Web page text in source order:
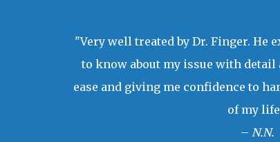
"Very well treated by Dr. Finger. He
to know about my issue with
ease and giving me confidence to
of my
– N.N.